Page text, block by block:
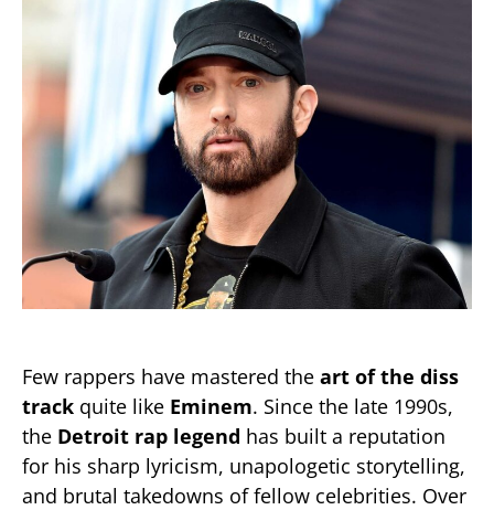
Few rappers have mastered the art of the diss
track quite like Eminem. Since the late 1990s,
the Detroit rap legend has built a reputation
for his sharp lyricism, unapologetic storytelling,
and brutal takedowns of fellow celebrities. Over